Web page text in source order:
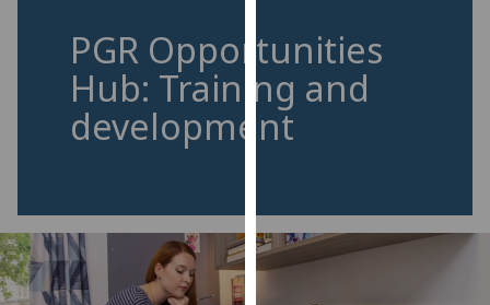
for
personalised
advertising
via
You
can
find
PGR Opportunities
Hub: Training and
development